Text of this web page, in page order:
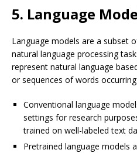
5. Language
Language models are a subset
natural language processing
represent natural language
or sequences of words
Conventional language
settings for research
trained on well-labeled text
Pretrained language models